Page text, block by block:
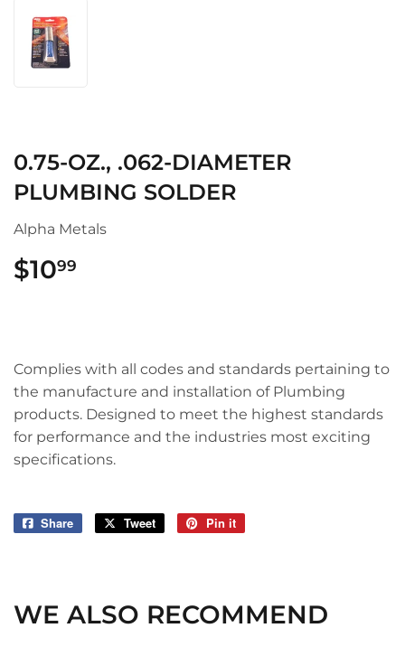
0.75-OZ., .062-DIAMETER
PLUMBING SOLDER
Alpha Metals
$1099
Complies with all codes and standards pertaining to
the manufacture and installation of Plumbing
products. Designed to meet the highest standards
for performance and the industries most exciting
specifications.
Share
Share
Tweet
Tweet
Pin it
WE ALSO RECOMMEND